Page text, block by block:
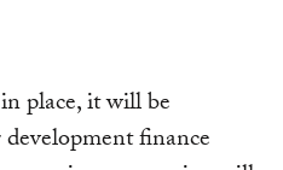
place, it will be
finance